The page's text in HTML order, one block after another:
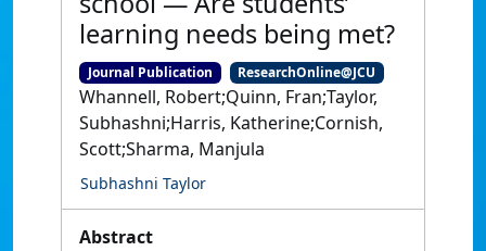
learning needs being met?
Journal Publication ResearchOnline@JCU
Whannell, Robert;Quinn, Fran;Taylor,
Subhashni;Harris, Katherine;Cornish,
Scott;Sharma, Manjula
Subhashni Taylor
Abstract